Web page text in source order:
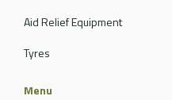
Aid Relief Equipment
Tyres
Menu